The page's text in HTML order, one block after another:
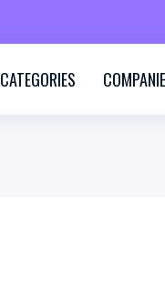
CATEGORIES